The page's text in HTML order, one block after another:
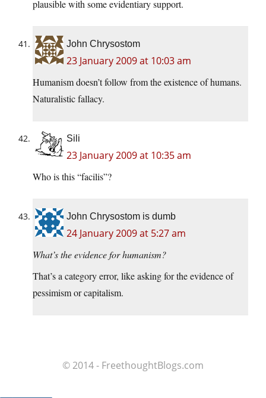
plausible with some evidentiary support.
John Chrysostom
23 January 2009 at 10:03 am
Humanism doesn’t follow from the existence of humans.
Naturalistic fallacy.
Sili
23 January 2009 at 10:35 am
Who is this “facilis”?
John Chrysostom is dumb
24 January 2009 at 5:27 am
What’s the evidence for humanism?
That’s a category error, like asking for the evidence of
pessimism or capitalism.
© 2014 - FreethoughtBlogs.com